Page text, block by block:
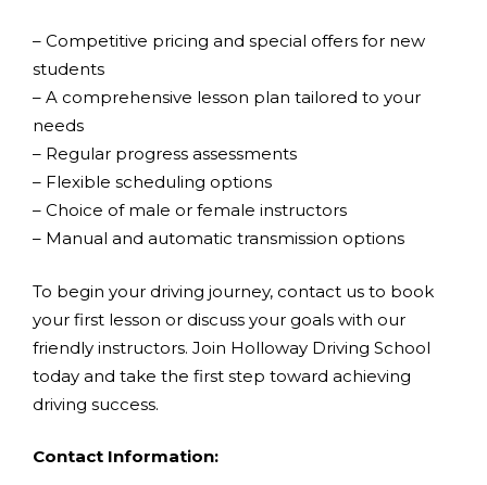
– Competitive pricing and special offers for new
students
– A comprehensive lesson plan tailored to your
needs
– Regular progress assessments
– Flexible scheduling options
– Choice of male or female instructors
– Manual and automatic transmission options
To begin your driving journey, contact us to book
your first lesson or discuss your goals with our
friendly instructors. Join Holloway Driving School
today and take the first step toward achieving
driving success.
Contact Information: